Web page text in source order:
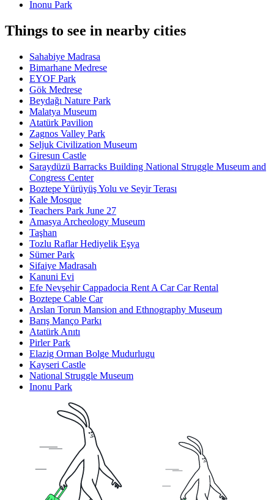
Inonu Park
Things to see in nearby cities
Sahabiye Madrasa
Bimarhane Medrese
EYOF Park
Gök Medrese
Beydağı Nature Park
Malatya Museum
Atatürk Pavilion
Zagnos Valley Park
Seljuk Civilization Museum
Giresun Castle
Saraydüzü Barracks Building National Struggle Museum and
Congress Center
Boztepe Yürüyüş Yolu ve Seyir Terası
Kale Mosque
Teachers Park June 27
Amasya Archeology Museum
Taşhan
Tozlu Raflar Hediyelik Eşya
Sümer Park
Sifaiye Madrasah
Kanuni Evi
Efe Nevşehir Cappadocia Rent A Car Car Rental
Boztepe Cable Car
Arslan Torun Mansion and Ethnography Museum
Barış Manço Parkı
Atatürk Anıtı
Pirler Park
Elazig Orman Bolge Mudurlugu
Kayseri Castle
National Struggle Museum
Inonu Park